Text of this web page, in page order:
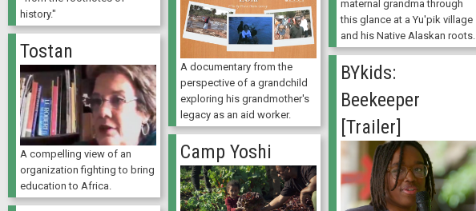
history."
maternal grandma through
this glance at a Yu'pik village
and his Native Alaskan roots.
A documentary from the
perspective of a grandchild
exploring his grandmother's
legacy as an aid worker.
Tostan
A compelling view of an
organization fighting to bring
education to Africa.
BYkids:
Beekeeper
[Trailer]
Camp Yoshi